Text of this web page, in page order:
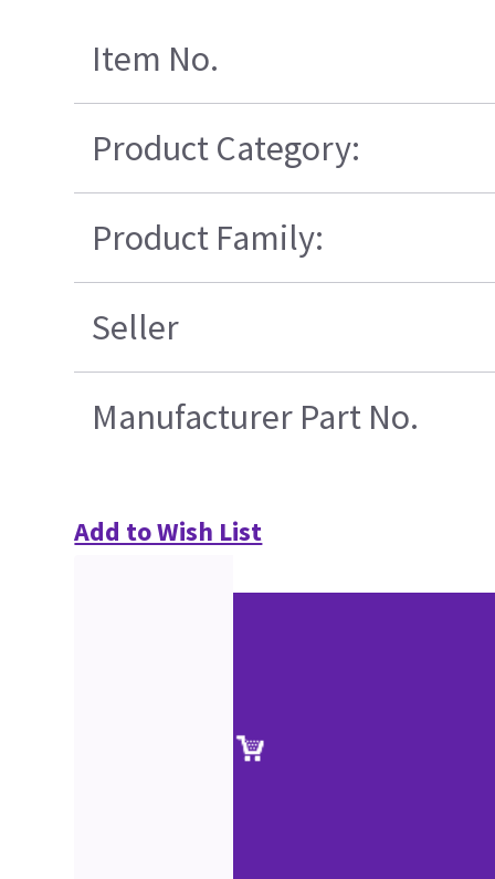
Item No.
Product Category:
Product Family:
Seller
Manufacturer Part No.
Add to Wish List